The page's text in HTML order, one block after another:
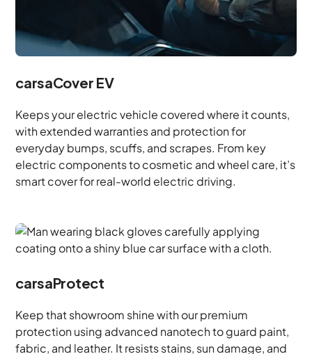
carsaCover EV
Keeps your electric vehicle covered where it counts,
with extended warranties and protection for
everyday bumps, scuffs, and scrapes. From key
electric components to cosmetic and wheel care, it’s
smart cover for real-world electric driving.
carsaProtect
Keep that showroom shine with our premium
protection using advanced nanotech to guard paint,
fabric, and leather. It resists stains, sun damage, and